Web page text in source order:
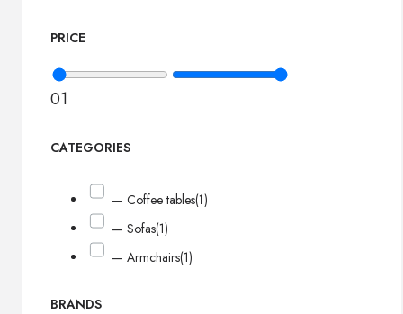
PRICE
01
CATEGORIES
— Coffee tables(1)
— Sofas(1)
— Armchairs(1)
BRANDS